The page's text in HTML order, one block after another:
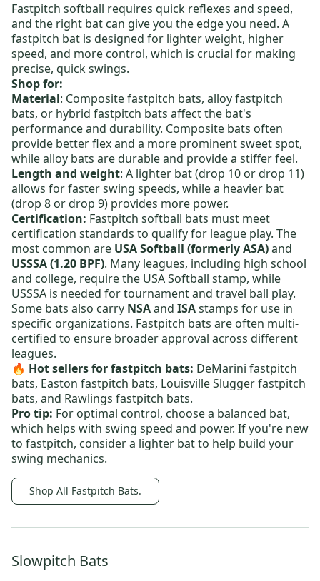
Fastpitch softball requires quick reflexes and speed,
and the right bat can give you the edge you need. A
fastpitch bat is designed for lighter weight, higher
speed, and more control, which is crucial for making
precise, quick swings.
Shop for:
Material: Composite fastpitch bats, alloy fastpitch
bats, or hybrid fastpitch bats affect the bat's
performance and durability. Composite bats often
provide better flex and a more prominent sweet spot,
while alloy bats are durable and provide a stiffer feel.
Length and weight: A lighter bat (drop 10 or drop 11)
allows for faster swing speeds, while a heavier bat
(drop 8 or drop 9) provides more power.
Certification: Fastpitch softball bats must meet
certification standards to qualify for league play. The
most common are USA Softball (formerly ASA)and
USSSA (1.20 BPF). Many leagues, including high school
and college, require the USA Softball stamp, while
USSSA is needed for tournament and travel ball play.
Some bats also carry NSAand ISAstamps for use in
specific organizations. Fastpitch bats are often multi-
certified to ensure broader approval across different
leagues.
🔥 Hot sellers for fastpitch bats: DeMarini fastpitch
bats, Easton fastpitch bats, Louisville Slugger fastpitch
bats, and Rawlings fastpitch bats.
Pro tip: For optimal control, choose a balanced bat,
which helps with swing speed and power. If you're new
to fastpitch, consider a lighter bat to help build your
swing mechanics.
Shop All Fastpitch Bats.
Slowpitch Bats